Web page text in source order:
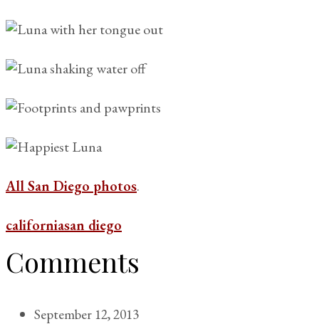
All San Diego photos.
californiasan diego
Comments
September 12, 2013